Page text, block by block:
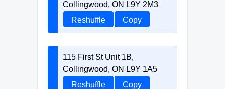
Collingwood, ON L9Y 2M3
Reshuffle
Copy
115 First St Unit 1B,
Collingwood, ON L9Y 1A5
Reshuffle
Copy